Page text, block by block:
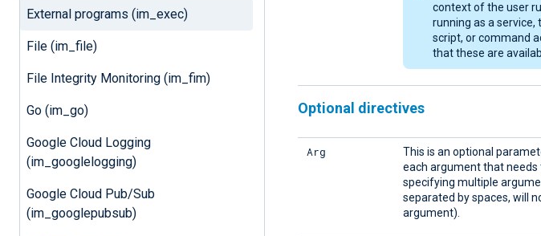
External programs (im_exec)
File (im_file)
File Integrity Monitoring (im_fim)
Go (im_go)
Google Cloud Logging
(im_googlelogging)
Google Cloud Pub/Sub
(im_googlepubsub)
context of the user
running as a service,
script, or command
that these are
Optional directives
Arg This is an optional
each argument that needs
specifying multiple
separated by spaces, will
argument).